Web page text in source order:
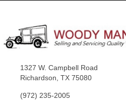
1327 W. Campbell Road
Richardson, TX 75080
(972) 235-2005